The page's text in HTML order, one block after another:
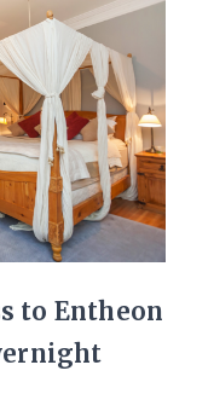
to Entheon